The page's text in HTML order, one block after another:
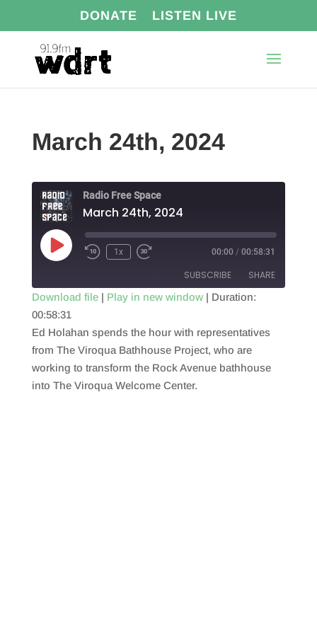
DONATE LISTEN LIVE
March 24th, 2024
Radio Free Space
March 24th, 2024
Play
Episode
1x 00:00 / 00:58:31
SUBSCRIBE SHARE
RSS FEED
SHARE
LINK
EMBED
Download file| Play in new window| Duration:
00:58:31
Ed Holahan spends the hour with representatives
from The Viroqua Bathhouse Project, who are
working to transform the Rock Avenue bathhouse
into The Viroqua Welcome Center.